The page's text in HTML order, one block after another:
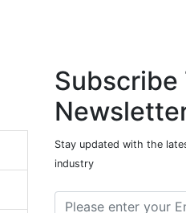
Subscribe
Stay updated with the
industry